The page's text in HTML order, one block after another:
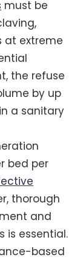
must be
at extreme
the refuse
by up
a sanitary
bed per
thorough
and
is essential.
based